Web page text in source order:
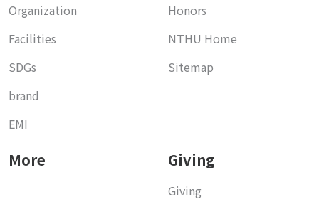
Organization
Facilities
SDGs
brand
EMI
Honors
NTHU Home
Sitemap
More Giving
Giving